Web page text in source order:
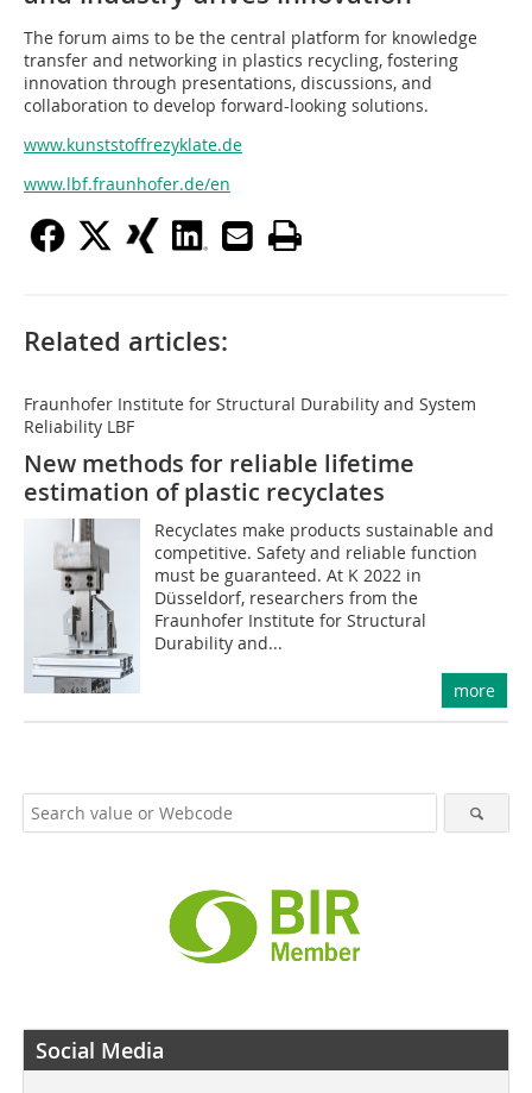
The forum aims to be the central platform for knowledge
transfer and networking in plastics recycling, fostering
innovation through presentations, discussions, and
collaboration to develop forward-looking solutions.
www.kunststoffrezyklate.de
www.lbf.fraunhofer.de/en
Related articles:
Fraunhofer Institute for Structural Durability and System
Reliability LBF
New methods for reliable lifetime
estimation of plastic recyclates
Recyclates make products sustainable and
competitive. Safety and reliable function
must be guaranteed. At K 2022 in
Düsseldorf, researchers from the
Fraunhofer Institute for Structural
Durability and...
more
Social Media